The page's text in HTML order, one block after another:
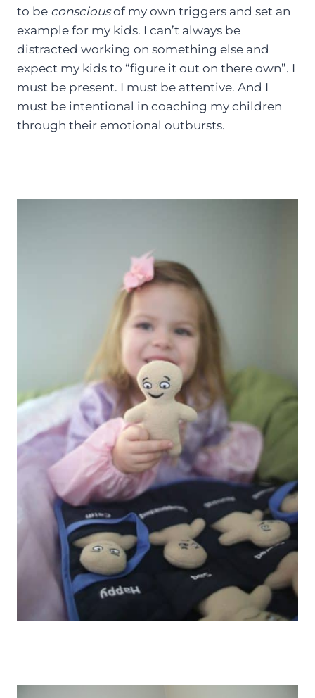
to be consciousof my own triggers and set an
example for my kids. I can’t always be
distracted working on something else and
expect my kids to “figure it out on there own”. I
must be present. I must be attentive. And I
must be intentional in coaching my children
through their emotional outbursts.